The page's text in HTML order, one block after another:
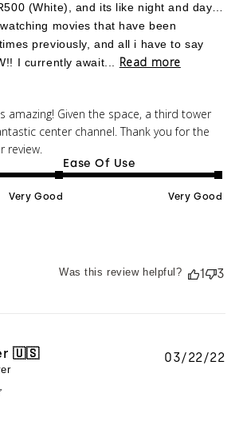
(White), and its like night and day…
movies that have been
previously, and all i have to say
I currently await...
Read more
Owner on Review by Polk on
amazing! Given the space, a third tower
center channel. Thank you for the
review.
Very Good
Ease Of Use
Very Good
Was this review helpful? 1 3
🇺🇸 03/22/22